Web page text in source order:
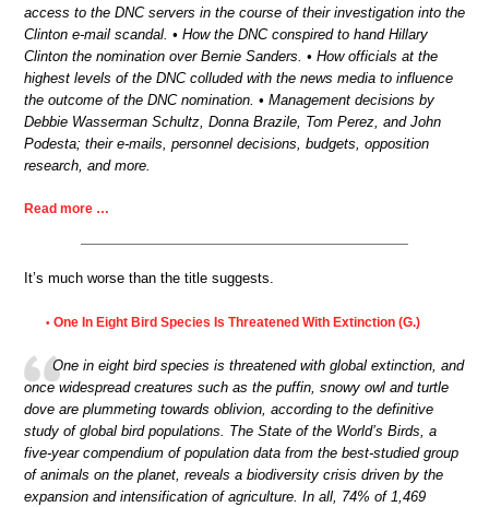
access to the DNC servers in the course of their investigation into the
Clinton e-mail scandal. • How the DNC conspired to hand Hillary
Clinton the nomination over Bernie Sanders. • How officials at the
highest levels of the DNC colluded with the news media to influence
the outcome of the DNC nomination. • Management decisions by
Debbie Wasserman Schultz, Donna Brazile, Tom Perez, and John
Podesta; their e-mails, personnel decisions, budgets, opposition
research, and more.
Read more …
It’s much worse than the title suggests.
• One In Eight Bird Species Is Threatened With Extinction (G.)
One in eight bird species is threatened with global extinction, and
once widespread creatures such as the puffin, snowy owl and turtle
dove are plummeting towards oblivion, according to the definitive
study of global bird populations. The State of the World’s Birds, a
five-year compendium of population data from the best-studied group
of animals on the planet, reveals a biodiversity crisis driven by the
expansion and intensification of agriculture. In all, 74% of 1,469